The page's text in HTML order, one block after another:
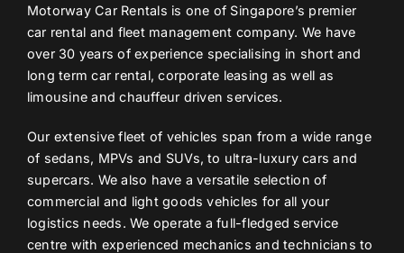
Motorway Car Rentals is one of Singapore’s premier
car rental and fleet management company. We have
over 30 years of experience specialising in short and
long term car rental, corporate leasing as well as
limousine and chauffeur driven services.
Our extensive fleet of vehicles span from a wide range
of sedans, MPVs and SUVs, to ultra-luxury cars and
supercars. We also have a versatile selection of
commercial and light goods vehicles for all your
logistics needs. We operate a full-fledged service
centre with experienced mechanics and technicians to